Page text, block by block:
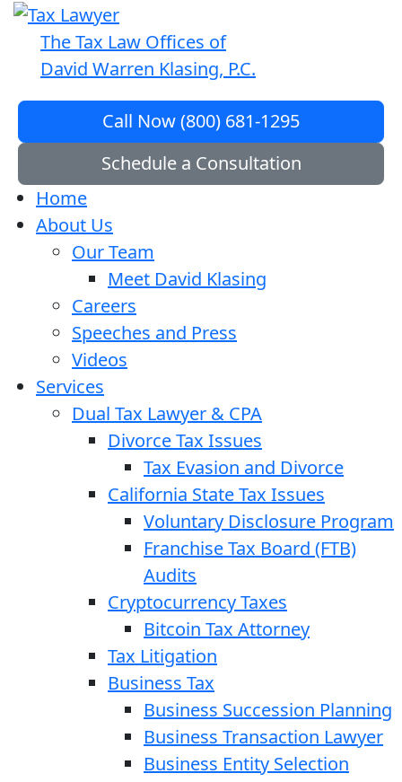
The Tax Law Offices of
David Warren Klasing, P.C.
Call Now (800) 681-1295
Schedule a Consultation
Home
About Us
Our Team
Meet David Klasing
Careers
Speeches and Press
Videos
Services
Dual Tax Lawyer & CPA
Divorce Tax Issues
Tax Evasion and Divorce
California State Tax Issues
Voluntary Disclosure Program
Franchise Tax Board (FTB)
Audits
Cryptocurrency Taxes
Bitcoin Tax Attorney
Tax Litigation
Business Tax
Business Succession Planning
Business Transaction Lawyer
Business Entity Selection